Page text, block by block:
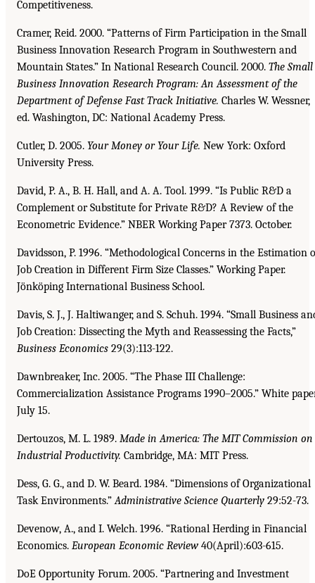
Competitiveness.
Cramer, Reid. 2000. “Patterns of Firm Participation in the Small
Business Innovation Research Program in Southwestern and
Mountain States.” In National Research Council. 2000. The Small
Business Innovation Research Program: An Assessment of the
Department of Defense Fast Track Initiative. Charles W. Wessner,
ed. Washington, DC: National Academy Press.
Cutler, D. 2005. Your Money or Your Life. New York: Oxford
University Press.
David, P. A., B. H. Hall, and A. A. Tool. 1999. “Is Public R&D a
Complement or Substitute for Private R&D? A Review of the
Econometric Evidence.” NBER Working Paper 7373. October.
Davidsson, P. 1996. “Methodological Concerns in the Estimation
Job Creation in Different Firm Size Classes.” Working Paper.
Jönköping International Business School.
Davis, S. J., J. Haltiwanger, and S. Schuh. 1994. “Small Business
Job Creation: Dissecting the Myth and Reassessing the Facts,”
Business Economics 29(3):113-122.
Dawnbreaker, Inc. 2005. “The Phase III Challenge:
Commercialization Assistance Programs 1990–2005.” White
July 15.
Dertouzos, M. L. 1989. Made in America: The MIT Commission on
Industrial Productivity. Cambridge, MA: MIT Press.
Dess, G. G., and D. W. Beard. 1984. “Dimensions of Organizational
Task Environments.”Administrative Science Quarterly 29:52-73.
Devenow, A., and I. Welch. 1996. “Rational Herding in Financial
Economics. European Economic Review40(April):603-615.
DoE Opportunity Forum. 2005. “Partnering and Investment